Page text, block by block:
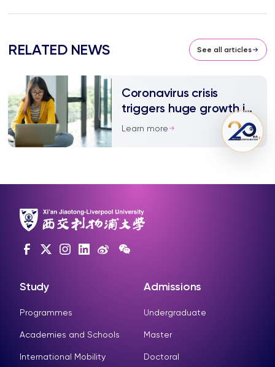
RELATED NEWS See all articles
Coronavirus crisis
triggers huge growth in
online learning
Learn more
Study
Programmes
Academies and Schools
International Mobility
Admissions
Undergraduate
Master
Doctoral